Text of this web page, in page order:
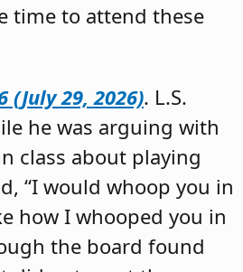
time to attend these
(July 29, 2026). L.S.
he was arguing with
class about playing
“I would whoop you in
how I whooped you in
the board found